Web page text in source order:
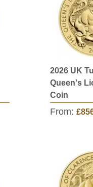
2026 UK
Queen's
Coin
From: